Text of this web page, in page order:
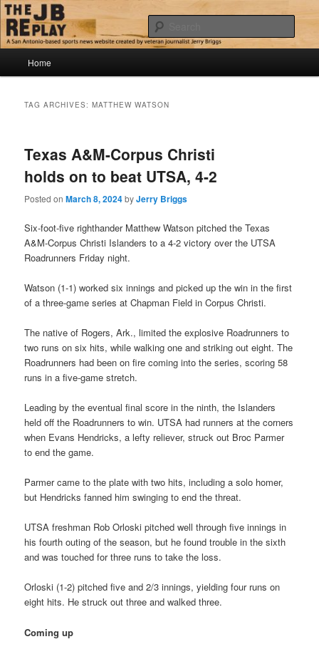
Skip
to
primary
content
Skip
to
secondary
contentThe JB Replay
Jerry Briggs on basketball
Home
TAG ARCHIVES:MATTHEW WATSON
Texas A&M-Corpus Christi
holds on to beat UTSA, 4-2
Posted onMarch 8, 2024byJerry Briggs
Six-foot-five righthander Matthew Watson pitched the Texas
A&M-Corpus Christi Islanders to a 4-2 victory over the UTSA
Roadrunners Friday night.
Watson (1-1) worked six innings and picked up the win in the first
of a three-game series at Chapman Field in Corpus Christi.
The native of Rogers, Ark., limited the explosive Roadrunners to
two runs on six hits, while walking one and striking out eight. The
Roadrunners had been on fire coming into the series, scoring 58
runs in a five-game stretch.
Leading by the eventual final score in the ninth, the Islanders
held off the Roadrunners to win. UTSA had runners at the corners
when Evans Hendricks, a lefty reliever, struck out Broc Parmer
to end the game.
Parmer came to the plate with two hits, including a solo homer,
but Hendricks fanned him swinging to end the threat.
UTSA freshman Rob Orloski pitched well through five innings in
his fourth outing of the season, but he found trouble in the sixth
and was touched for three runs to take the loss.
Orloski (1-2) pitched five and 2/3 innings, yielding four runs on
eight hits. He struck out three and walked three.
Coming up